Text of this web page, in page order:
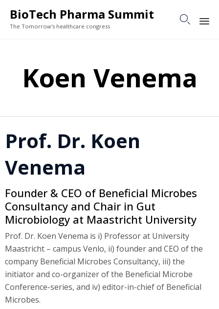
BioTech Pharma Summit
The Tomorrow's healthcare congress

Koen Venema
Prof. Dr. Koen
Venema
Founder & CEO of Beneficial Microbes
Consultancy and Chair in Gut
Microbiology at Maastricht University
Prof. Dr. Koen Venema is i) Professor at University
Maastricht – campus Venlo, ii) founder and CEO of the
company Beneficial Microbes Consultancy, iii) the
initiator and co-organizer of the Beneficial Microbe
Conference-series, and iv) editor-in-chief of Beneficial
Microbes.